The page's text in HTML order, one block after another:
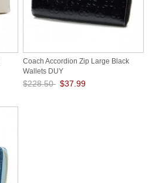
Coach Accordion Zip Large Black
Wallets DUY
$228.50 $37.99